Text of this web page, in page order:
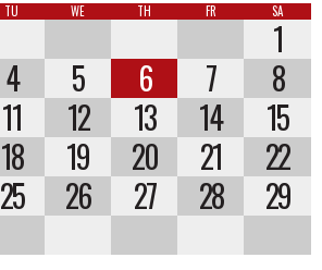
TU WE TH FR SA
1
4 5 6 7
8
11 12 13 14
15
18 19 20 21
22
25 26 27 28
29